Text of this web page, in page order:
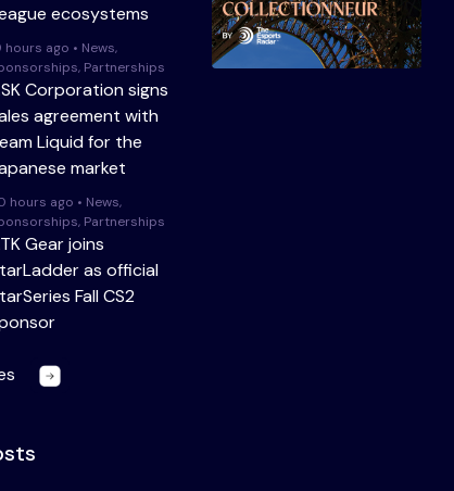
ecosystems
hours ago • News,
Partnerships
Corporation signs
agreement with
Liquid for the
market
hours ago • News,
Partnerships
Gear joins
as official
Fall CS2